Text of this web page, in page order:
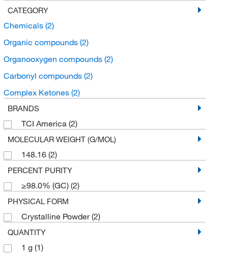
CATEGORY
Chemicals (2)
Organic compounds (2)
Organooxygen compounds (2)
Carbonyl compounds (2)
Complex Ketones (2)
BRANDS
TCI America (2)
MOLECULAR WEIGHT (G/MOL)
148.16 (2)
PERCENT PURITY
≥98.0% (GC) (2)
PHYSICAL FORM
Crystalline Powder(2)
QUANTITY
1 g (1)